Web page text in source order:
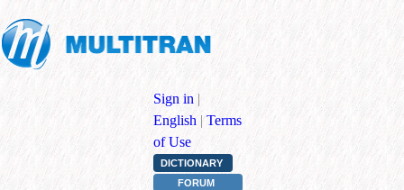
Sign in |
English | Terms
of Use
DICTIONARY
FORUM